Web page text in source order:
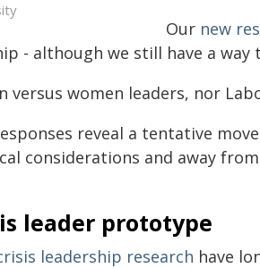
Our new
- although we still have a way
women leaders, nor
reveal a tentative
considerations and away
leader prototype
leadership research have